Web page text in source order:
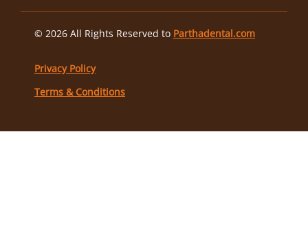
© 2026 All Rights Reserved to Parthadental.com
Privacy Policy
Terms & Conditions